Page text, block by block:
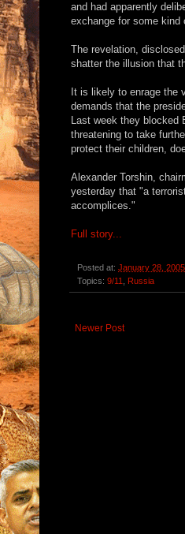
and had apparently
exchange for some kind
The revelation,
shatter the illusion that
It is likely to enrage the
demands that the
Last week they blocked
threatening to take
protect their children,
Alexander Torshin,
yesterday that "a
accomplices."
Full story...
Posted at: January 28, 2005
Topics: 9/11 Russia
Newer Post